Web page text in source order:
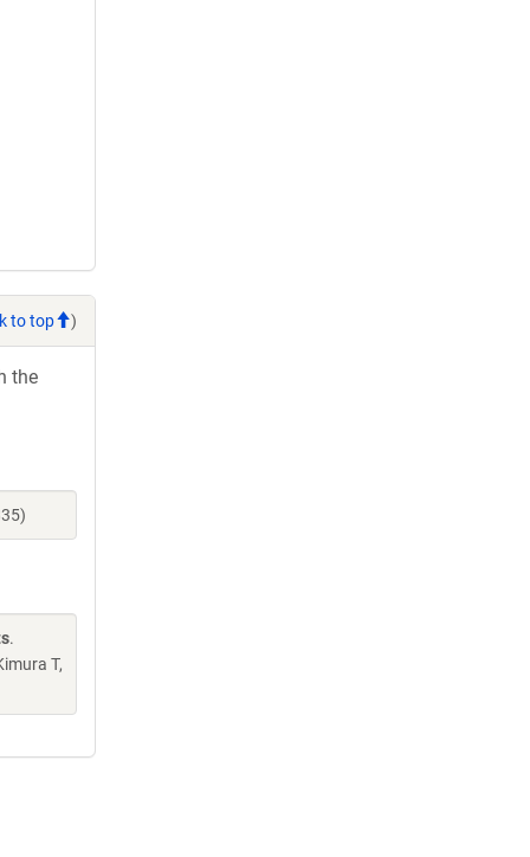
to top )
the
.
T,